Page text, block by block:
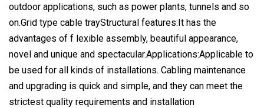
outdoor applications, such as power plants, tunnels and so
on.Grid type cable trayStructural features:It has the
advantages of f lexible assembly, beautiful appearance,
novel and unique and spectacular.Applications:Applicable to
be used for all kinds of installations. Cabling maintenance
and upgrading is quick and simple, and they can meet the
strictest quality requirements and installation